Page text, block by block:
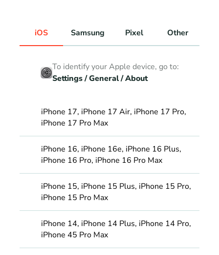
iOS Samsung Pixel Other
To identify your Apple device, go to:
Settings / General / About
iPhone 17, iPhone 17 Air, iPhone 17 Pro,
iPhone 17 Pro Max
iPhone 16, iPhone 16e, iPhone 16 Plus,
iPhone 16 Pro, iPhone 16 Pro Max
iPhone 15, iPhone 15 Plus, iPhone 15 Pro,
iPhone 15 Pro Max
iPhone 14, iPhone 14 Plus, iPhone 14 Pro,
iPhone 45 Pro Max